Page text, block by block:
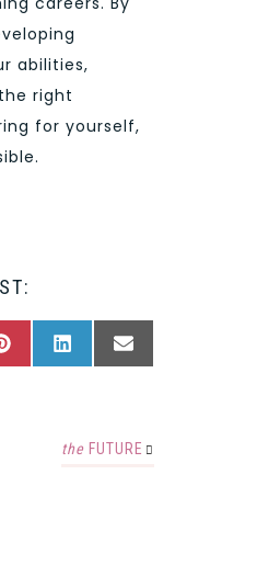
abilities,
right
for yourself,
SHARE
PINTERESTSHARE
LINKEDINSHARE
EMAIL
the FUTURE